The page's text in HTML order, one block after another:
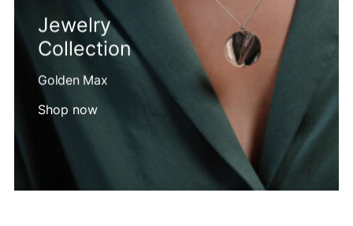
Jewelry
Collection
Golden Max
Shop now